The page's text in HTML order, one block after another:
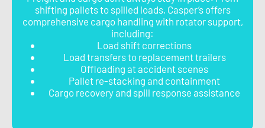
shifting pallets to spilled loads, Casper’s offers
comprehensive cargo handling with rotator support,
including:
Load shift corrections
Load transfers to replacement trailers
Offloading at accident scenes
Pallet re-stacking and containment
Cargo recovery and spill response assistance